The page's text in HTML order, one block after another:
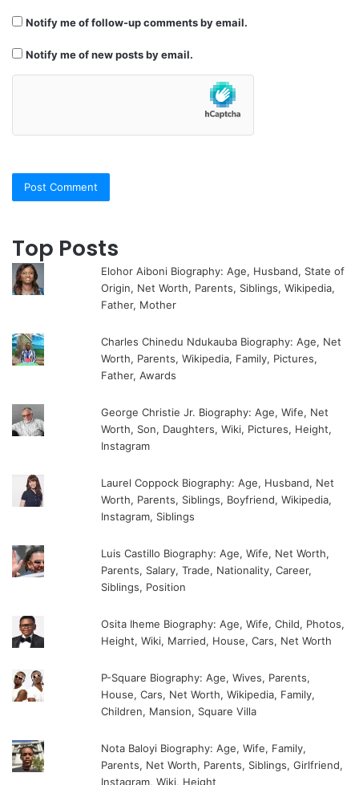
Notify me of follow-up comments by email.
Notify me of new posts by email.
Top Posts
Elohor Aiboni Biography: Age, Husband, State of
Origin, Net Worth, Parents, Siblings, Wikipedia,
Father, Mother
Charles Chinedu Ndukauba Biography: Age, Net
Worth, Parents, Wikipedia, Family, Pictures,
Father, Awards
George Christie Jr. Biography: Age, Wife, Net
Worth, Son, Daughters, Wiki, Pictures, Height,
Instagram
Laurel Coppock Biography: Age, Husband, Net
Worth, Parents, Siblings, Boyfriend, Wikipedia,
Instagram, Siblings
Luis Castillo Biography: Age, Wife, Net Worth,
Parents, Salary, Trade, Nationality, Career,
Siblings, Position
Osita Iheme Biography: Age, Wife, Child, Photos,
Height, Wiki, Married, House, Cars, Net Worth
P-Square Biography: Age, Wives, Parents,
House, Cars, Net Worth, Wikipedia, Family,
Children, Mansion, Square Villa
Nota Baloyi Biography: Age, Wife, Family,
Parents, Net Worth, Parents, Siblings, Girlfriend,
Instagram, Wiki, Height